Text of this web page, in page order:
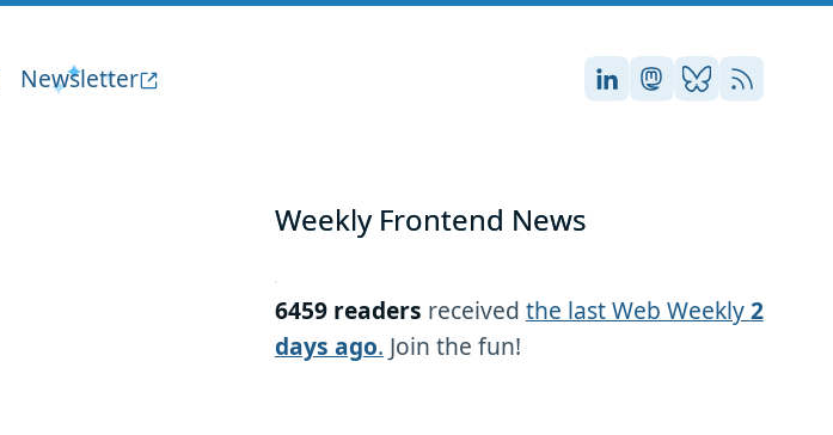
Newsletter Stefan on LinkedIn
Stefan on
Stefan on
RSS
Weekly Frontend News
6459 readers received the last Web Weekly2
days ago. Join the fun!